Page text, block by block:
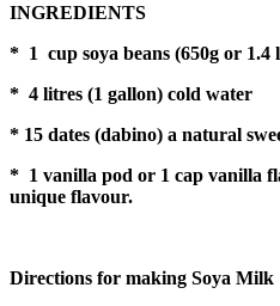
INGREDIENTS
* 1 cup soya beans (650g or 1.4
* 4 litres (1 gallon) cold water
* 15 dates (dabino) a natural
* 1 vanilla pod or 1 cap vanilla
unique flavour.
Directions for making Soya Milk